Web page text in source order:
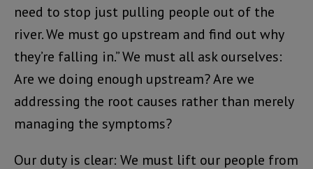
need to stop just pulling people out of the
river. We must go upstream and find out why
they’re falling in.” We must all ask ourselves:
Are we doing enough upstream? Are we
addressing the root causes rather than merely
managing the symptoms?
Our duty is clear: We must lift our people from